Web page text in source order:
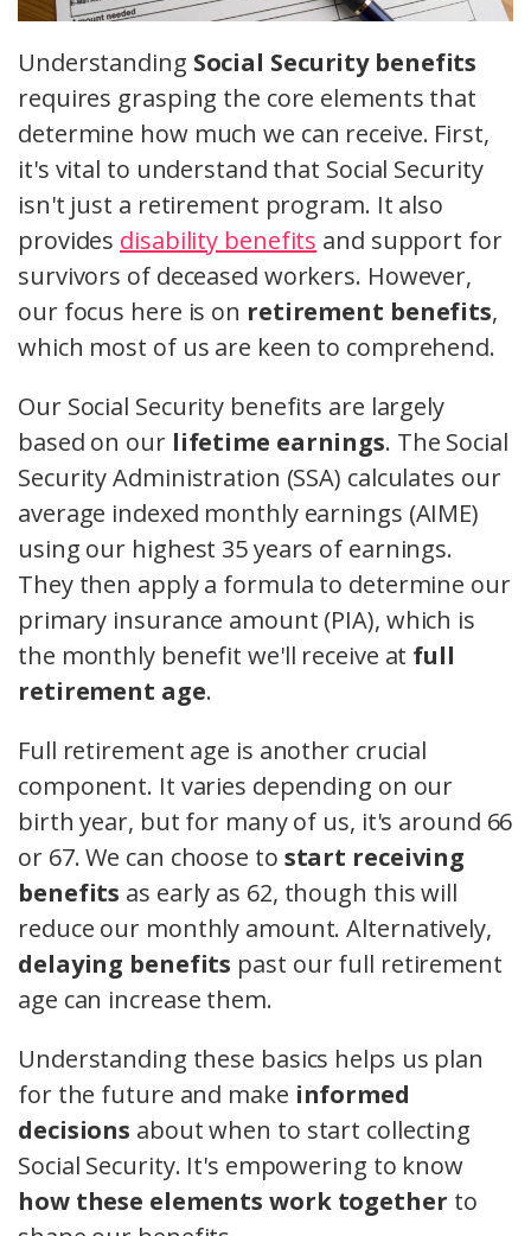
Understanding Social Security benefits
requires grasping the core elements that
determine how much we can receive. First,
it's vital to understand that Social Security
isn't just a retirement program. It also
provides disability benefits and support for
survivors of deceased workers. However,
our focus here is on retirement benefits,
which most of us are keen to comprehend.
Our Social Security benefits are largely
based on our lifetime earnings. The Social
Security Administration (SSA) calculates our
average indexed monthly earnings (AIME)
using our highest 35 years of earnings.
They then apply a formula to determine our
primary insurance amount (PIA), which is
the monthly benefit we'll receive at full
retirement age.
Full retirement age is another crucial
component. It varies depending on our
birth year, but for many of us, it's around 66
or 67. We can choose to start receiving
benefits as early as 62, though this will
reduce our monthly amount. Alternatively,
delaying benefits past our full retirement
age can increase them.
Understanding these basics helps us plan
for the future and make informed
decisions about when to start collecting
Social Security. It's empowering to know
how these elements work together to